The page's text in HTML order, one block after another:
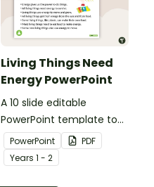
Living Things Need
Energy PowerPoint
A 10 slide editable
PowerPoint template to
use when teaching
students why living things
need energy.
PowerPoint
PDF
Years 1 - 2